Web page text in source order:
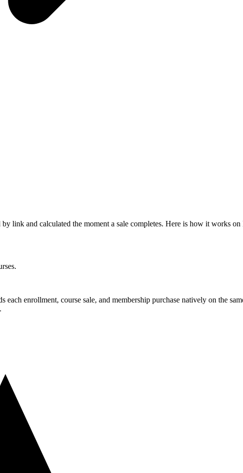
link and calculated the moment a sale completes. Here is how it works
enrollment, course sale, and membership purchase natively on the